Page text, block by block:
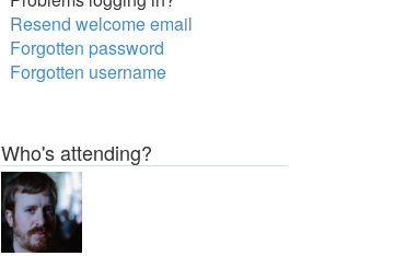
Resend welcome email
Forgotten password
Forgotten username
Who's attending?